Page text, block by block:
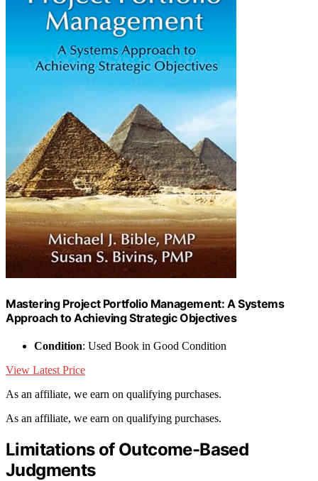
Mastering Project Portfolio Management: A Systems
Approach to Achieving Strategic Objectives
Condition: Used Book in Good Condition
View Latest Price
As an affiliate, we earn on qualifying purchases.
As an affiliate, we earn on qualifying purchases.
Limitations of Outcome-Based
Judgments